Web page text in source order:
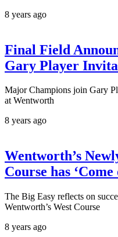
8 years ago
Final Field
Gary Player
Major Champions join Gary
at Wentworth
8 years ago
Wentworth’s
Course has
The Big Easy reflects on
Wentworth’s West Course
8 years ago